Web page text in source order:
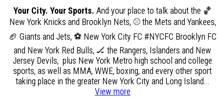
Your City. Your Sports. And your place to talk about the 🏀
New York Knicks and Brooklyn Nets, ⚾ the Mets and Yankees,
🏈 Giants and Jets, ⚽ New York City FC #NYCFC Brooklyn FC
and New York Red Bulls, 🏒 the Rangers, Islanders and New
Jersey Devils, plus New York Metro high school and college
sports, as well as MMA, WWE, boxing, and every other sport
taking place in the greater New York City and Long Island...
View more